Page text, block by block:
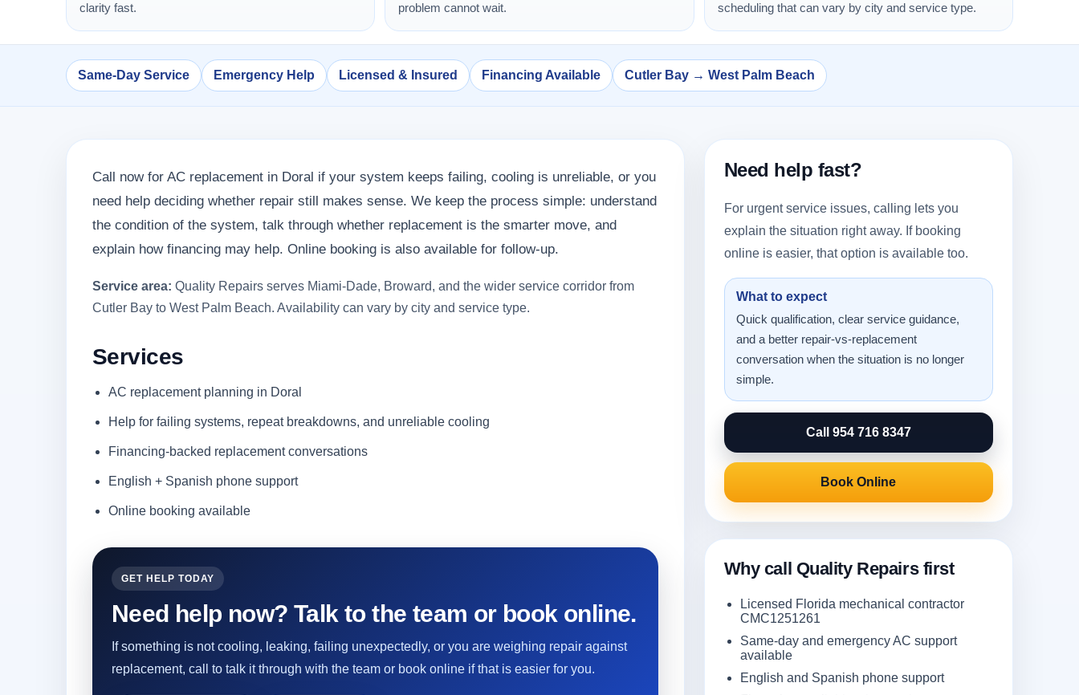
clarity fast.
problem cannot wait.
scheduling that can vary by city and service type.
Same-Day Service Emergency Help Licensed & Insured Financing Available Cutler Bay → West Palm Beach
Call now for AC replacement in Doral if your system keeps failing, cooling is unreliable, or you
need help deciding whether repair still makes sense. We keep the process simple: understand
the condition of the system, talk through whether replacement is the smarter move, and
explain how financing may help. Online booking is also available for follow-up.
Service area: Quality Repairs serves Miami-Dade, Broward, and the wider service corridor from
Cutler Bay to West Palm Beach. Availability can vary by city and service type.
Services
AC replacement planning in Doral
Help for failing systems, repeat breakdowns, and unreliable cooling
Financing-backed replacement conversations
English + Spanish phone support
Online booking available
GET HELP TODAY
Need help now? Talk to the team or book online.
If something is not cooling, leaking, failing unexpectedly, or you are weighing repair against
replacement, call to talk it through with the team or book online if that is easier for you.
Need help fast?
For urgent service issues, calling lets you
explain the situation right away. If booking
online is easier, that option is available too.
What to expect
Quick qualification, clear service guidance,
and a better repair-vs-replacement
conversation when the situation is no longer
simple.
Call 954 716 8347
Book Online
Why call Quality Repairs first
Licensed Florida mechanical contractor
CMC1251261
Same-day and emergency AC support
available
English and Spanish phone support